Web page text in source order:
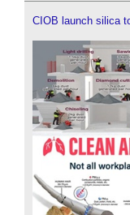
CIOB launch silica